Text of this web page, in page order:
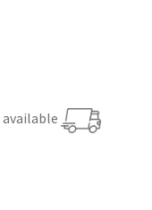
available